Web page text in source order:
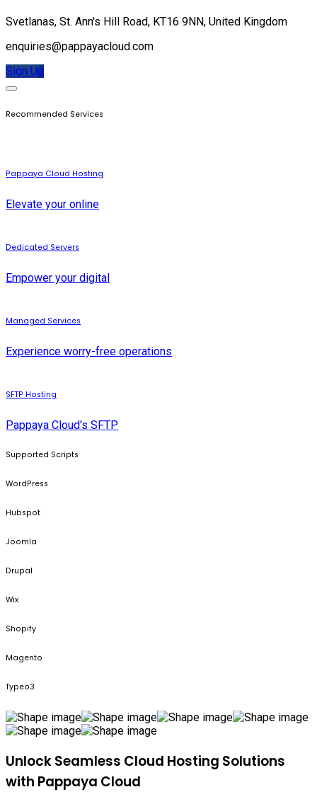
Svetlanas, St. Ann's Hill Road, KT16 9NN, United Kingdom
enquiries@pappayacloud.com
Sign Up
Recommended Services
Pappaya Cloud Hosting
Elevate your online
Dedicated Servers
Empower your digital
Managed Services
Experience worry-free operations
SFTP Hosting
Pappaya Cloud's SFTP
Supported Scripts
WordPress
Hubspot
Joomla
Drupal
Wix
Shopify
Magento
Typeo3
Unlock Seamless Cloud Hosting Solutions
with Pappaya Cloud